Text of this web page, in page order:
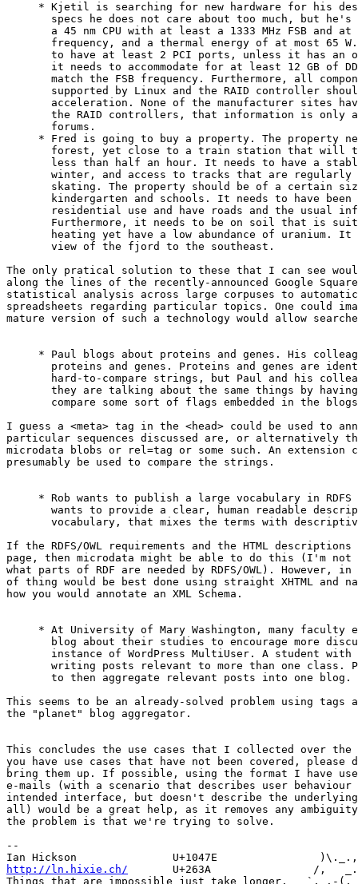
* Kjetil is searching for new hardware for his
specs he does not care about too much, but he's
a 45 nm CPU with at least a 1333 MHz FSB and at
frequency, and a thermal energy of at most 65
to have at least 2 PCI ports, unless it has an
it needs to accommodate for at least 12 GB of
match the FSB frequency. Furthermore, all
supported by Linux and the RAID controller
acceleration. None of the manufacturer sites
the RAID controllers, that information is only
       forums.
* Fred is going to buy a property. The property
forest, yet close to a train station that will
less than half an hour. It needs to have a
winter, and access to tracks that are regularly
skating. The property should be of a certain
kindergarten and schools. It needs to have been
residential use and have roads and the usual
Furthermore, it needs to be on soil that is
heating yet have a low abundance of uranium. It
       view of the fjord to the southeast.
The only pratical solution to these that I can see
along the lines of the recently-announced Google
statistical analysis across large corpuses to
spreadsheets regarding particular topics. One could
mature version of such a technology would allow
* Paul blogs about proteins and genes. His
proteins and genes. Proteins and genes are
hard-to-compare strings, but Paul and his
they are talking about the same things by
compare some sort of flags embedded in the
I guess a <meta> tag in the <head> could be used to
particular sequences discussed are, or alternatively
microdata blobs or rel=tag or some such. An extension
presumably be used to compare the strings.
* Rob wants to publish a large vocabulary in RDFS
wants to provide a clear, human readable
vocabulary, that mixes the terms with
If the RDFS/OWL requirements and the HTML
page, then microdata might be able to do this (I'm
what parts of RDF are needed by RDFS/OWL).
of thing would be best done using straight XHTML and
how you would annotate an XML Schema.
* At University of Mary Washington, many faculty
blog about their studies to encourage more
instance of WordPress MultiUser. A student with
writing posts relevant to more than one class.
       to then aggregate relevant posts into one blog.
This seems to be an already-solved problem using
the "planet" blog aggregator.
This concludes the use cases that I collected over
you have use cases that have not been covered,
bring them up. If possible, using the format I have
e-mails (with a scenario that describes user
intended interface, but doesn't describe the
all) would be a great help, as it removes any
the problem is that we're trying to solve.
--
http://ln.hixie.ch/
U+263A                /,